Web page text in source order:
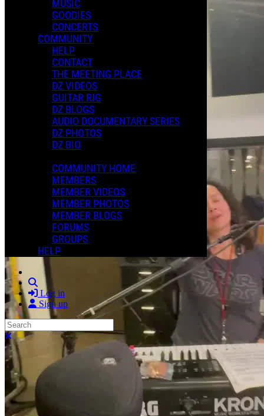
MUSIC
GOODIES
CONCERTS
COMMUNITY
HELP
CONTACT
THE MEETING PLACE
DZ VIDEOS
GUITAR RIG
DZ BLOGS
AUDIO DOCUMENTARY SERIES
DZ PHOTOS
DZ BIO
COMMUNITY HOME
MEMBERS
MEMBER VIDEOS
MEMBER PHOTOS
MEMBER BLOGS
FORUMS
GROUPS
HELP
Search
Log in
Sign up
Search
Close search